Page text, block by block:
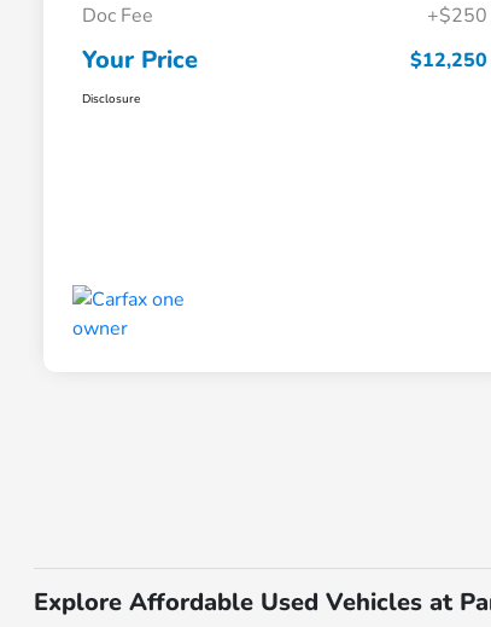
Doc Fee +$250
Your Price $12,250
Disclosure
Explore Affordable Used Vehicles at